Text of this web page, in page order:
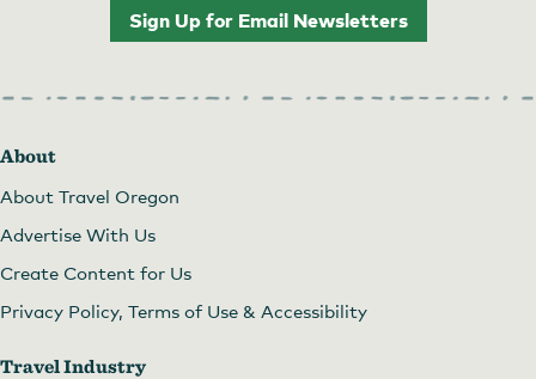
Sign Up for Email Newsletters
About
About Travel Oregon
Advertise With Us
Create Content for Us
Privacy Policy, Terms of Use & Accessibility
Travel Industry